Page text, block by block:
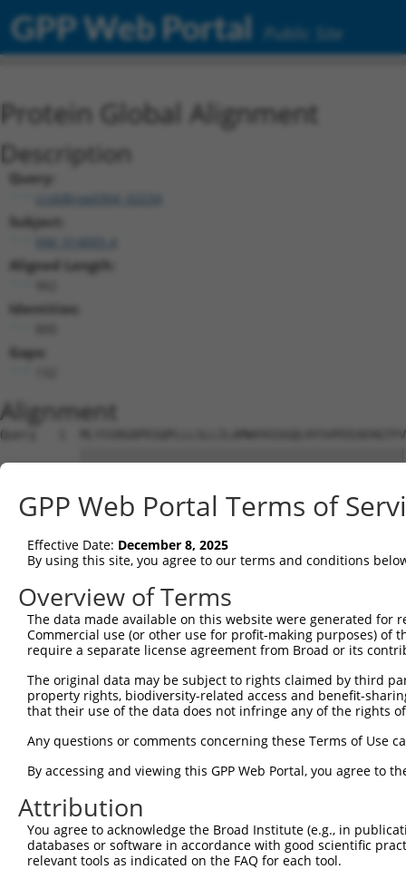
GPP Web Portal Public Site
Protein Global Alignment
Description
Query:
ccsbBroad304_02234
Subject:
Aligned Length:
Identities:
Gaps:
Alignment
Query   1
Sbjct   1
Query  75
Sbjct  75
Query 149
Sbjct 149
Sbjct 223
Query 297
Sbjct 297
Query 371
Sbjct 371
GPP Web Portal Terms of
Effective Date: December 8, 2025
By using this site, you agree to our terms and conditions
Overview of Terms
The data made available on this website were generated
Commercial use (or other use for profit-making purposes) of
require a separate license agreement from Broad or its
The original data may be subject to rights claimed by third
property rights, biodiversity-related access and benefit-
that their use of the data does not infringe any of the rights
Any questions or comments concerning these Terms of Use
By accessing and viewing this GPP Web Portal, you agree to
Attribution
You agree to acknowledge the Broad Institute (e.g., in
databases or software in accordance with good scientific
relevant tools as indicated on the FAQ for each tool.